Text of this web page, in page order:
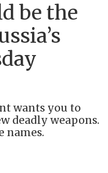
be the
wants you to
deadly weapons.
names.